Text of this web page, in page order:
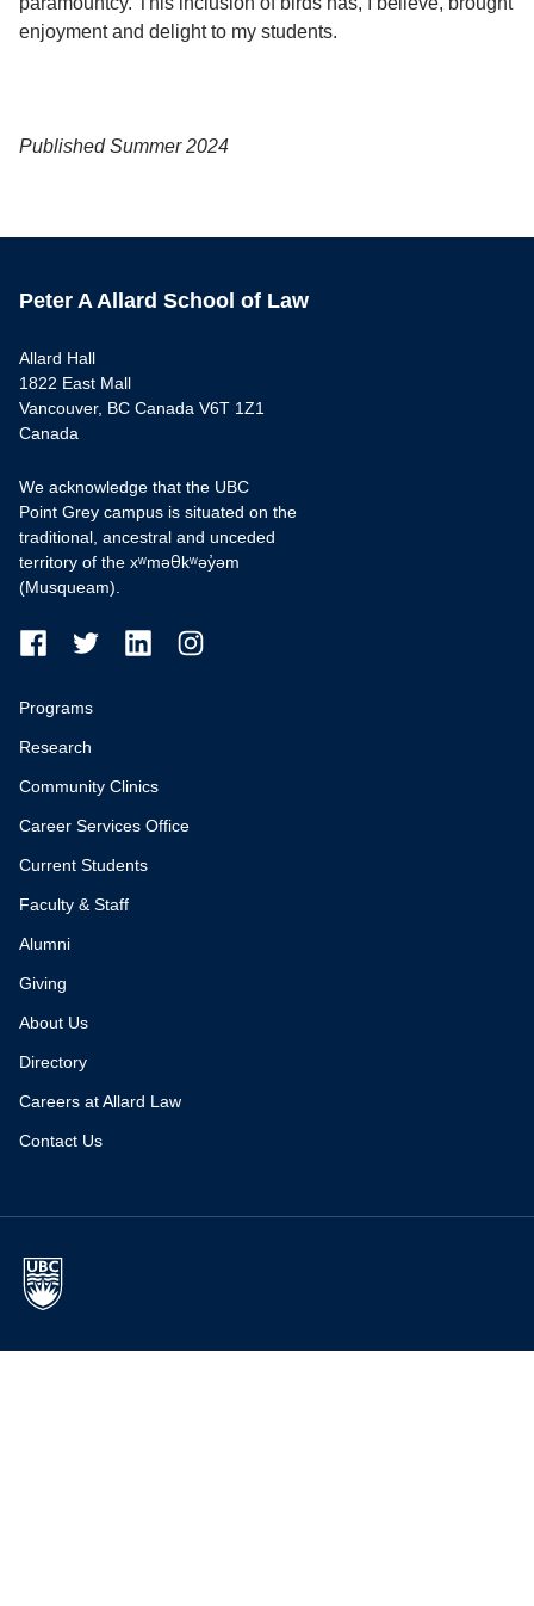
enjoyment and delight to my students.
Published Summer 2024
Peter A Allard School of Law
Allard Hall
1822 East Mall
Vancouver, BC Canada V6T 1Z1
Canada
We acknowledge that the UBC
Point Grey campus is situated on the
traditional, ancestral and unceded
territory of the xʷməθkʷəy̓əm
(Musqueam).
Programs
Research
Community Clinics
Career Services Office
Current Students
Faculty & Staff
Alumni
Giving
About Us
Directory
Careers at Allard Law
Contact Us